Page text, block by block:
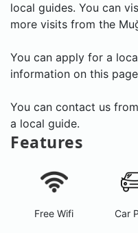
local guides. You can
more visits from the
You can apply for a
information on this
You can contact us
a local guide.
Features
Free Wifi Car